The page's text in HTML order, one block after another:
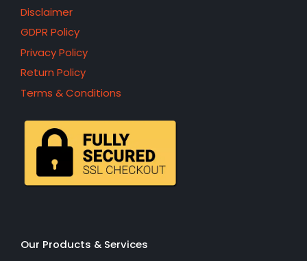
Disclaimer
GDPR Policy
Privacy Policy
Return Policy
Terms & Conditions
Our Products & Services